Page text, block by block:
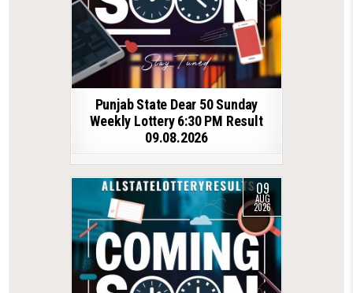
Punjab State Dear 50 Sunday
Weekly Lottery 6:30 PM Result
09.08.2026
09
AUG
2026